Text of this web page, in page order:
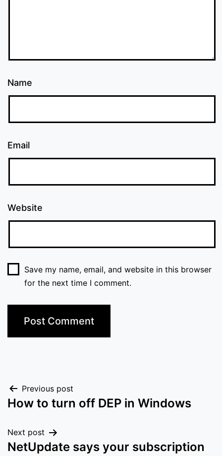
Name
Email
Website
Save my name, email, and website in this browser
for the next time I comment.
Post
Previous post
How to turn off DEP in Windows
Next post
NetUpdate says your subscription